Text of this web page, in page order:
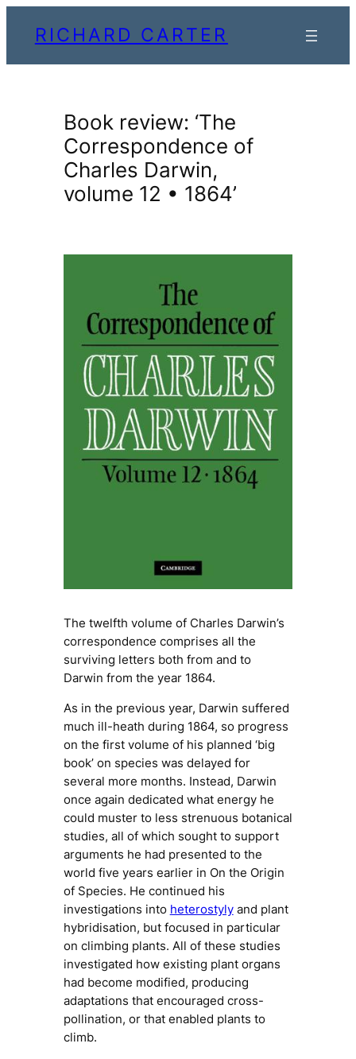
RICHARD CARTER
Book review: ‘The
Correspondence of
Charles Darwin,
volume 12 • 1864’
The twelfth volume of Charles Darwin’s
correspondence comprises all the
surviving letters both from and to
Darwin from the year 1864.
As in the previous year, Darwin suffered
much ill-heath during 1864, so progress
on the first volume of his planned ‘big
book’ on species was delayed for
several more months. Instead, Darwin
once again dedicated what energy he
could muster to less strenuous botanical
studies, all of which sought to support
arguments he had presented to the
world five years earlier in On the Origin
of Species. He continued his
investigations into heterostylyand plant
hybridisation, but focused in particular
on climbing plants. All of these studies
investigated how existing plant organs
had become modified, producing
adaptations that encouraged cross-
pollination, or that enabled plants to
climb.